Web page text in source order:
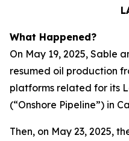
What Happened?
On May 19, 2025, Sable
resumed oil production
platforms related for its
(“Onshore Pipeline”) in
Then, on May 23, 2025,